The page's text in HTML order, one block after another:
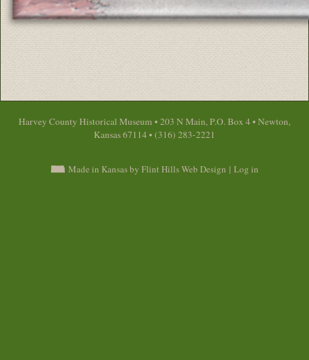
Harvey County Historical Museum • 203 N Main, P.O. Box 4 • Newton,
Kansas 67114 • (316) 283-2221
Made in Kansas by Flint Hills Web Design | Log in